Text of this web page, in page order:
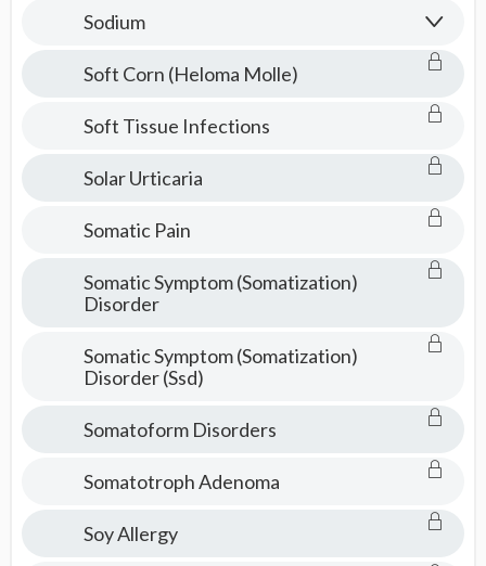
Sodium
Soft Corn (Heloma Molle)
Soft Tissue Infections
Solar Urticaria
Somatic Pain
Somatic Symptom (Somatization)
Disorder
Somatic Symptom (Somatization)
Disorder (Ssd)
Somatoform Disorders
Somatotroph Adenoma
Soy Allergy